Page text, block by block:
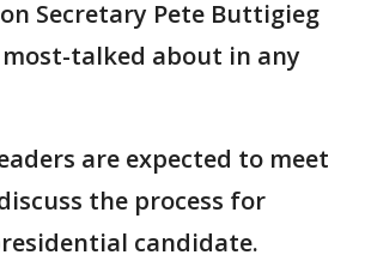
Secretary Pete Buttigieg
talked about in any
are expected to meet
the process for
candidate.